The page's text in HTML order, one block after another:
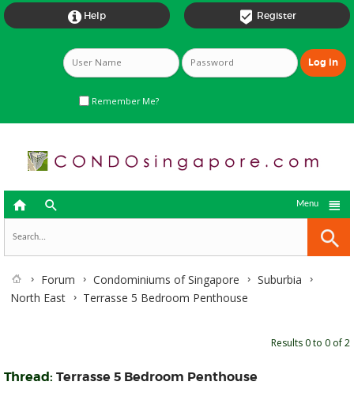
 Register
 Help
Remember Me?
  
Menu
Forum Condominiums of Singapore
Suburbia
North East
Terrasse 5 Bedroom Penthouse
Results 0 to 0 of 2
Thread: Terrasse 5 Bedroom Penthouse